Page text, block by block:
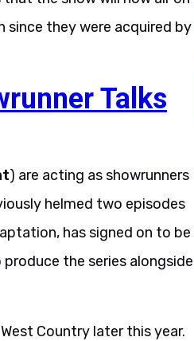
since they were acquired by
Talks
) are acting as showrunners
helmed two episodes
has signed on to be
produce the series alongside
Country later this year.